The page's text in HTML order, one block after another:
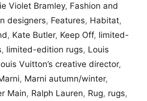
Violet Bramley, Fashion and
designers, Features, Habitat,
, Kate Butler, Keep Off, limited-
, limited-edition rugs, Louis
Vuitton’s creative director,
, Marni autumn/winter,
Main, Ralph Lauren, Rug, rugs,